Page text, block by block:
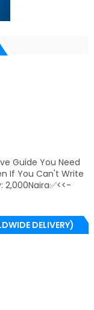
Guide You Need
If You Can't Write
2,000Naira✅<<-
DELIVERY)